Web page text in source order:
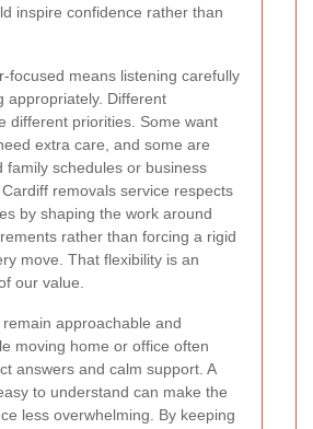
inspire confidence rather than
focused means listening carefully
appropriately. Different
different priorities. Some want
extra care, and some are
family schedules or business
removals service respects
by shaping the work around
rather than forcing a rigid
move. That flexibility is an
our value.
approachable and
moving home or office often
answers and calm support. A
to understand can make the
less overwhelming. By keeping